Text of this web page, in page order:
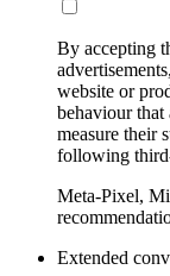
By accepting
website or
behaviour that
measure their
following
Meta-Pixel,
Extended